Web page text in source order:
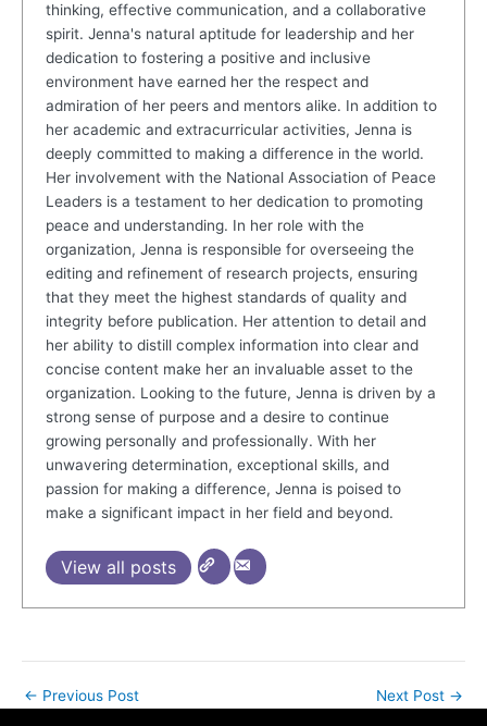
thinking, effective communication, and a collaborative
spirit. Jenna's natural aptitude for leadership and her
dedication to fostering a positive and inclusive
environment have earned her the respect and
admiration of her peers and mentors alike. In addition to
her academic and extracurricular activities, Jenna is
deeply committed to making a difference in the world.
Her involvement with the National Association of Peace
Leaders is a testament to her dedication to promoting
peace and understanding. In her role with the
organization, Jenna is responsible for overseeing the
editing and refinement of research projects, ensuring
that they meet the highest standards of quality and
integrity before publication. Her attention to detail and
her ability to distill complex information into clear and
concise content make her an invaluable asset to the
organization. Looking to the future, Jenna is driven by a
strong sense of purpose and a desire to continue
growing personally and professionally. With her
unwavering determination, exceptional skills, and
passion for making a difference, Jenna is poised to
make a significant impact in her field and beyond.
View all posts
← Previous Post Next Post →